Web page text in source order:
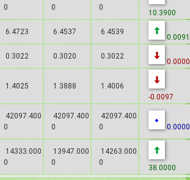
0
0
0
10.3900
6.4723 6.4537 6.4539
0.0091
0.3022 0.3020 0.3022
0.0000
1.4025 1.3888
1.4006
-0.0097
42097.400
0
42097.400
0
42097.400
0
0.0000
14333.000
0
13947.000
0
14263.000
0
38.0000